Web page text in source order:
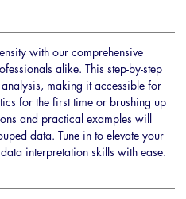
with our comprehensive
alike. This step-by-step
making it accessible for
for the first time or brushing up
and practical examples will
data. Tune in to elevate your
interpretation skills with ease.